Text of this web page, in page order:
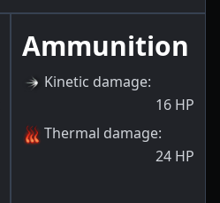
Ammunition
Kinetic damage:
16 HP
Thermal damage:
24 HP